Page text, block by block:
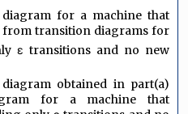
for a machine that
from transition diagrams for
ε transitions and no new
obtained in part(a)
for a machine that